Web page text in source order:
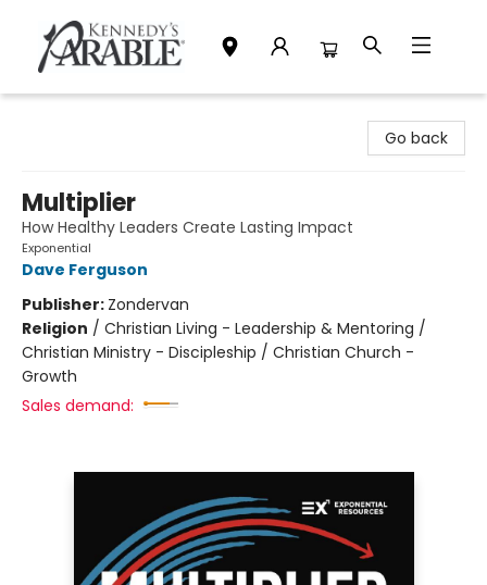
Go back
Multiplier
How Healthy Leaders Create Lasting Impact
Exponential
Dave Ferguson
Publisher: Zondervan
Religion / Christian Living - Leadership & Mentoring /
Christian Ministry - Discipleship / Christian Church -
Growth
Sales demand: